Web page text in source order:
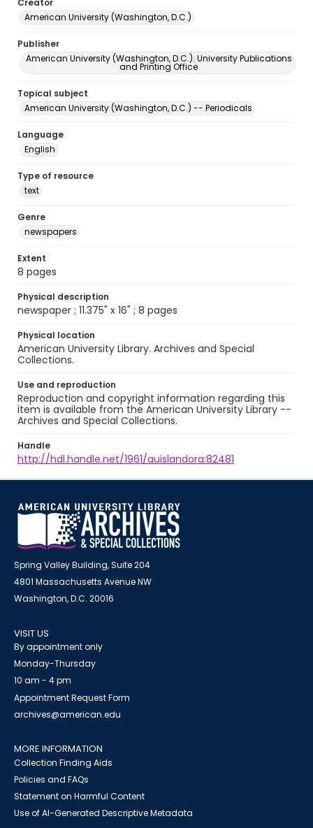
Creator
American University (Washington, D.C.)
Publisher
American University (Washington, D.C.). University Publications
and Printing Office
Topical subject
American University (Washington, D.C.) -- Periodicals
Language
English
Type of resource
text
Genre
newspapers
Extent
8 pages
Physical description
newspaper ; 11.375" x 16" ; 8 pages
Physical location
American University Library. Archives and Special
Collections.
Use and reproduction
Reproduction and copyright information regarding this
item is available from the American University Library --
Archives and Special Collections.
Handle
http://hdl.handle.net/1961/auislandora:82481
Spring Valley Building, Suite 204
4801 Massachusetts Avenue NW
Washington, D.C. 20016
VISIT US
By appointment only
Monday-Thursday
10 am - 4 pm
Appointment Request Form
archives@american.edu
MORE INFORMATION
Collection Finding Aids
Policies and FAQs
Statement on Harmful Content
Use of AI-Generated Descriptive Metadata